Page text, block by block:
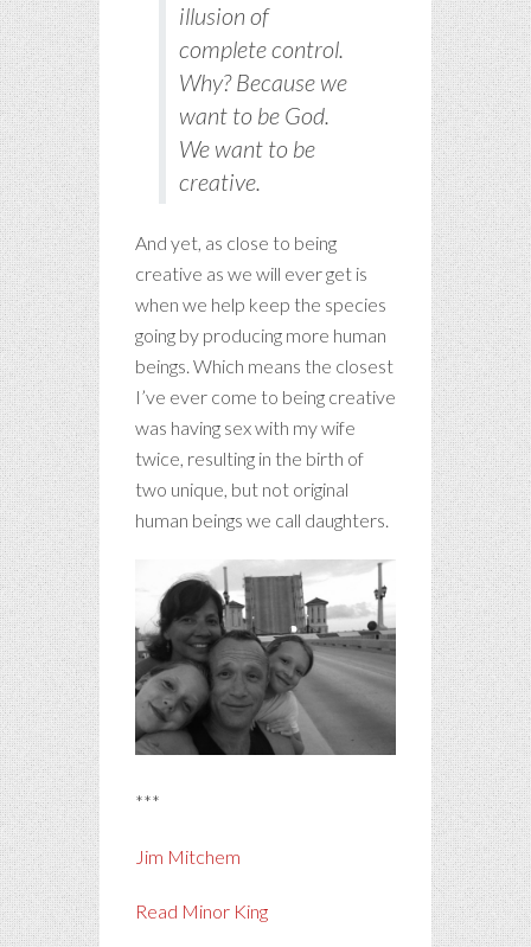
illusion of
complete control.
Why? Because we
want to be God.
We want to be
creative.
And yet, as close to being
creative as we will ever get is
when we help keep the species
going by producing more human
beings. Which means the closest
I’ve ever come to being creative
was having sex with my wife
twice, resulting in the birth of
two unique, but not original
human beings we call daughters.
***
Jim Mitchem
Read Minor King